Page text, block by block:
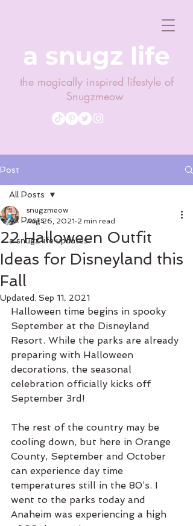
a snugz life
the magically inspired lifestyle of
Snugzmeow
Post
All Posts
a snugz life updates
All Posts
22 Halloween Outfit
Ideas for Disneyland this
Fall
snugzmeow
Aug 26, 2021 2 min read
Updated: Sep 11, 2021
Halloween time begins in spooky
September at the Disneyland
Resort. While the parks are already
preparing with Halloween
decorations, the seasonal
celebration officially kicks off
September 3rd!
The rest of the country may be
cooling down, but here in Orange
County, September and October
can experience day time
temperatures still in the 80’s. I
went to the parks today and
Anaheim was experiencing a high